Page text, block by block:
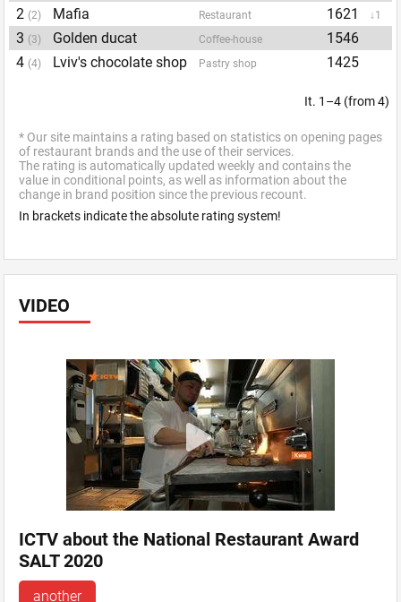
VIDEO
ICTV about the National Restaurant Award
SALT 2020
another
2 (2) Mafia Restaurant 1621 ↓1
3 (3) Golden ducat Coffee-house
1546
4 (4) Lviv's chocolate shop Pastry shop 1425
It. 1–4 (from 4)
* Our site maintains a rating based on statistics on opening pages
of restaurant brands and the use of their services.
The rating is automatically updated weekly and contains the
value in conditional points, as well as information about the
change in brand position since the previous recount.
In brackets indicate the absolute rating system!